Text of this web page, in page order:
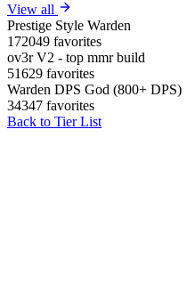
View all
Prestige Style Warden
172049 favorites
ov3r V2 - top mmr build
51629 favorites
Warden DPS God (800+ DPS)
34347 favorites
Back to Tier List